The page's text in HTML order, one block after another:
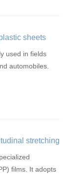
sheets
used in fields
automobiles.
stretching
films. It adopts